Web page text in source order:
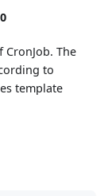
CronJob. The
to
template